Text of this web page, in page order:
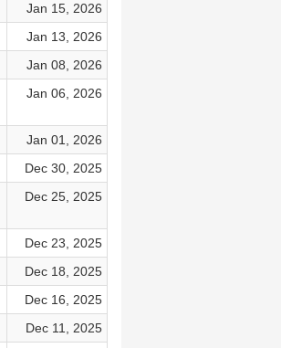
Jan 15, 2026
Jan 13, 2026
Jan 08, 2026
Jan 06, 2026
Jan 01, 2026
Dec 30, 2025
Dec 25, 2025
Dec 23, 2025
Dec 18, 2025
Dec 16, 2025
Dec 11, 2025